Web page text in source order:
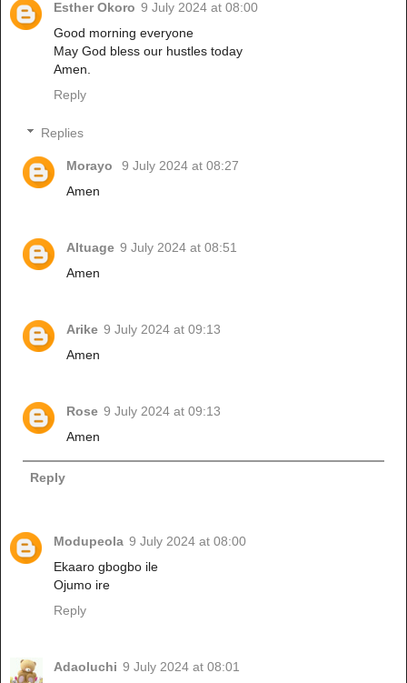
Esther Okoro 9 July 2024 at 08:00
Good morning everyone
May God bless our hustles today
Amen.
Reply
Replies
Morayo
9 July 2024 at 08:27
Amen
Altuage 9 July 2024 at 08:51
Amen
Arike 9 July 2024 at 09:13
Amen
Rose 9 July 2024 at 09:13
Amen
Reply
Modupeola 9 July 2024 at 08:00
Ekaaro gbogbo ile
Ojumo ire
Reply
Adaoluchi 9 July 2024 at 08:01